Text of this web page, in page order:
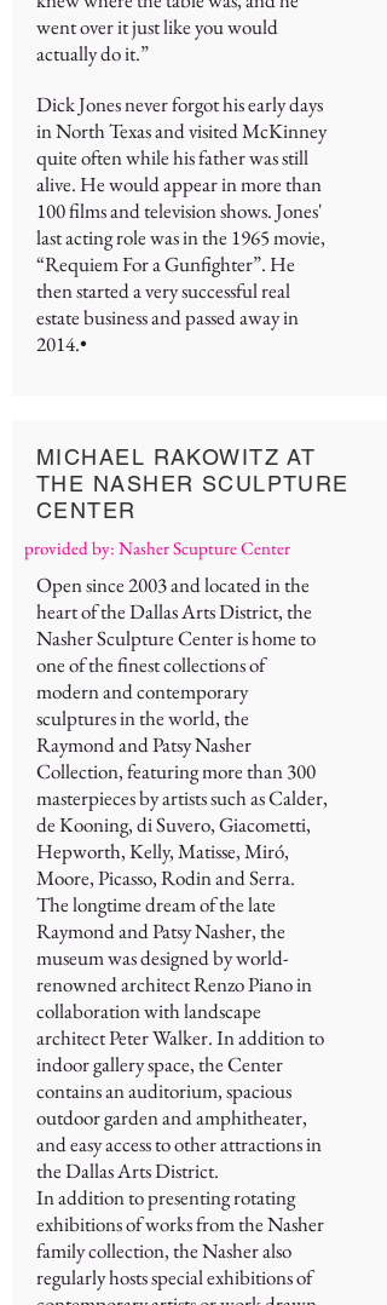
went over it just like you would
actually do it.”
Dick Jones never forgot his early days
in North Texas and visited McKinney
quite often while his father was still
alive. He would appear in more than
100 films and television shows. Jones'
last acting role was in the 1965 movie,
“Requiem For a Gunfighter”. He
then started a very successful real
estate business and passed away in
2014.•
MICHAEL RAKOWITZ AT
THE NASHER SCULPTURE
CENTER
provided by: Nasher Scupture Center
Open since 2003 and located in the
heart of the Dallas Arts District, the
Nasher Sculpture Center is home to
one of the finest collections of
modern and contemporary
sculptures in the world, the
Raymond and Patsy Nasher
Collection, featuring more than 300
masterpieces by artists such as Calder,
de Kooning, di Suvero, Giacometti,
Hepworth, Kelly, Matisse, Miró,
Moore, Picasso, Rodin and Serra.
The longtime dream of the late
Raymond and Patsy Nasher, the
museum was designed by world-
renowned architect Renzo Piano in
collaboration with landscape
architect Peter Walker. In addition to
indoor gallery space, the Center
contains an auditorium, spacious
outdoor garden and amphitheater,
and easy access to other attractions in
the Dallas Arts District.
In addition to presenting rotating
exhibitions of works from the Nasher
family collection, the Nasher also
regularly hosts special exhibitions of